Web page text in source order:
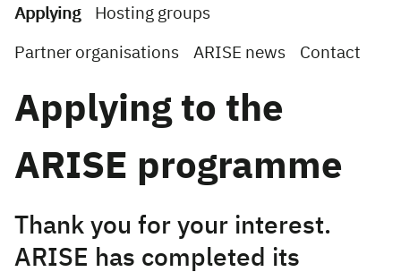
Applying Hosting groups
Partner organisations ARISE news Contact
Applying to the
ARISE programme
Thank you for your interest.
ARISE has completed its